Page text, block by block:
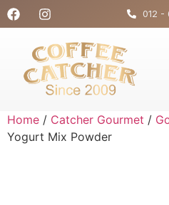
012 -
Home / Catcher Gourmet /
Yogurt Mix Powder